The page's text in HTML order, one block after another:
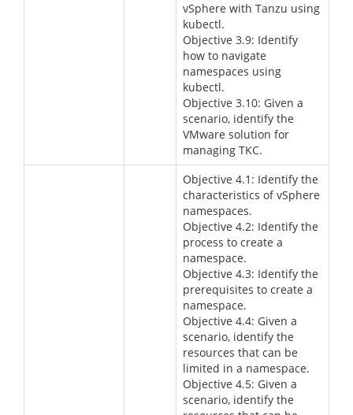
vSphere with Tanzu using
kubectl.
Objective 3.9: Identify
how to navigate
namespaces using
kubectl.
Objective 3.10: Given a
scenario, identify the
VMware solution for
managing TKC.
Objective 4.1: Identify the
characteristics of vSphere
namespaces.
Objective 4.2: Identify the
process to create a
namespace.
Objective 4.3: Identify the
prerequisites to create a
namespace.
Objective 4.4: Given a
scenario, identify the
resources that can be
limited in a namespace.
Objective 4.5: Given a
scenario, identify the